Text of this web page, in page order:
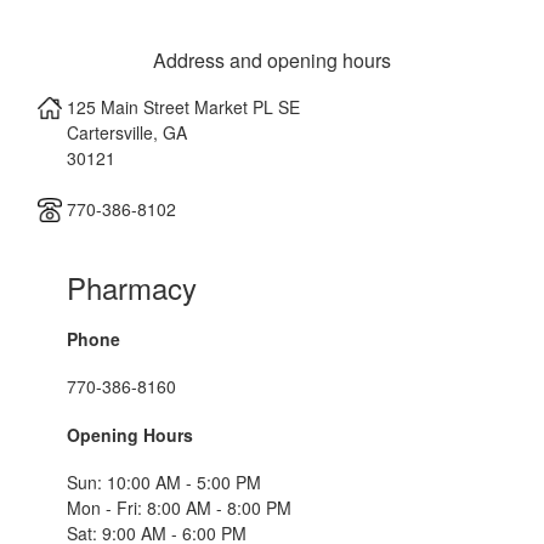
Address and opening hours
125 Main Street Market PL SE
Cartersville, GA
30121
770-386-8102
Pharmacy
Phone
770-386-8160
Opening Hours
Sun: 10:00 AM - 5:00 PM
Mon - Fri: 8:00 AM - 8:00 PM
Sat: 9:00 AM - 6:00 PM